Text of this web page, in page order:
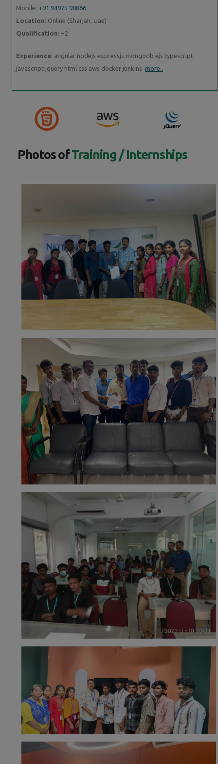
Mobile: +91 94975 90866
Location: Online (Sharjah, Uae)
Qualification: +2
Experience: angular nodejs expressjs mongodb ejs typescript
javascript jquery html css aws docker jenkins more..
Photos ofTraining / Internships